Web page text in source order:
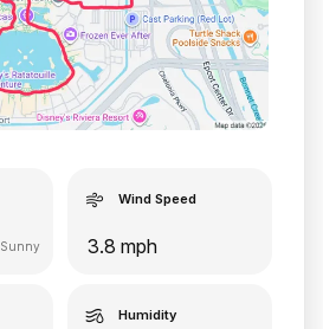
Sunny
Wind Speed
3.8 mph
Humidity